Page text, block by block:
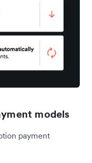
models
payment